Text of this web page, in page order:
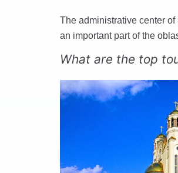
The administrative center
an important part of the
What are the top